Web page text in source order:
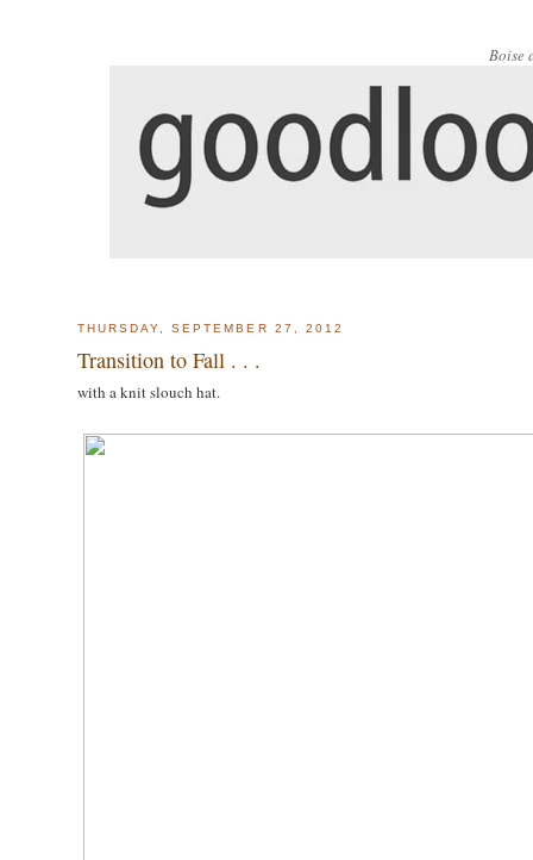
Boise
THURSDAY, SEPTEMBER 27, 2012
Transition to Fall . . .
with a knit slouch hat.